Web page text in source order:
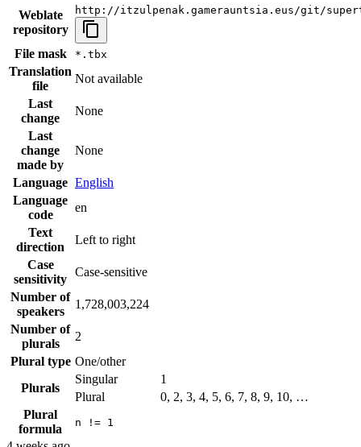
Weblate
repository
http://itzulpenak.gamerauntsia.eus/git/
File mask *.tbx
Translation
file
Not available
Last
change
None
Last
change
made by
None
Language English
Language
code
en
Text
direction
Left to right
Case
sensitivity
Case-sensitive
Number of
speakers
1,728,003,224
Number of
plurals
2
Plural type One/other
Plurals
Singular
1
Plural
0, 2, 3, 4, 5, 6, 7, 8, 9, 10, …
Plural
formula
n != 1